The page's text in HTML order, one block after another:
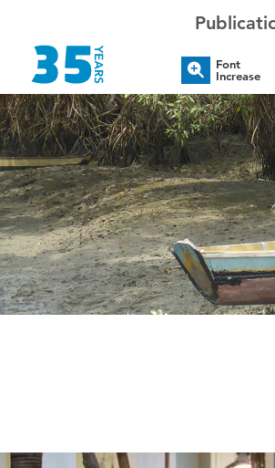
Font
Increase